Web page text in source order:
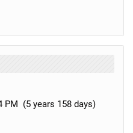
PM (5 years 158 days)